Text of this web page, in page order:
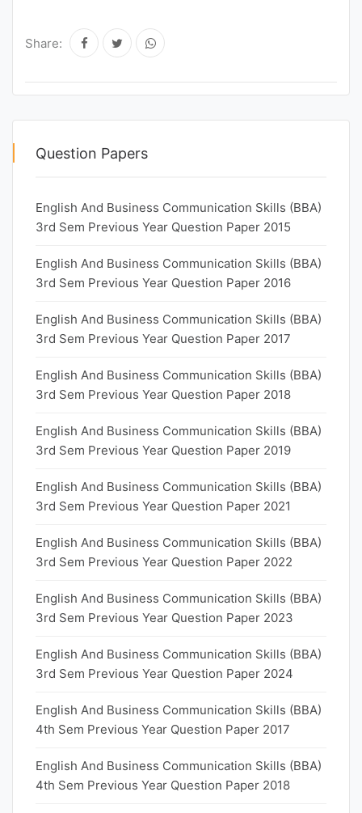
Share:
Question Papers
English And Business Communication Skills (BBA)
3rd Sem Previous Year Question Paper 2015
English And Business Communication Skills (BBA)
3rd Sem Previous Year Question Paper 2016
English And Business Communication Skills (BBA)
3rd Sem Previous Year Question Paper 2017
English And Business Communication Skills (BBA)
3rd Sem Previous Year Question Paper 2018
English And Business Communication Skills (BBA)
3rd Sem Previous Year Question Paper 2019
English And Business Communication Skills (BBA)
3rd Sem Previous Year Question Paper 2021
English And Business Communication Skills (BBA)
3rd Sem Previous Year Question Paper 2022
English And Business Communication Skills (BBA)
3rd Sem Previous Year Question Paper 2023
English And Business Communication Skills (BBA)
3rd Sem Previous Year Question Paper 2024
English And Business Communication Skills (BBA)
4th Sem Previous Year Question Paper 2017
English And Business Communication Skills (BBA)
4th Sem Previous Year Question Paper 2018